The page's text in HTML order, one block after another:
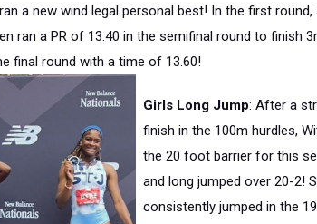
a new wind legal personal best! In the first round,
ran a PR of 13.40 in the semifinal round to finish
final round with a time of 13.60!
Girls Long Jump: After a
finish in the 100m hurdles,
the 20 foot barrier for this
and long jumped over 20-2!
consistently jumped in the